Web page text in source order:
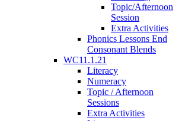
Topic/Afternoon
Session
Extra Activities
Phonics Lessons End
Consonant Blends
WC11.1.21
Literacy
Numeracy
Topic / Afternoon
Sessions
Extra Activities